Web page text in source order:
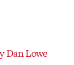
Dan Lowe